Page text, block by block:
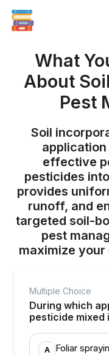
What
About
Pest
Soil
effective
pesticides
provides
runoff, and
targeted soil-
pest
maximize
Multiple Choice
During which
pesticide mixed
A Foliar